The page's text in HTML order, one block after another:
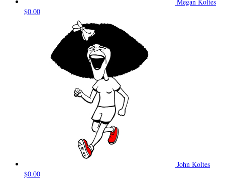
$0.00
John Koltes
$0.00